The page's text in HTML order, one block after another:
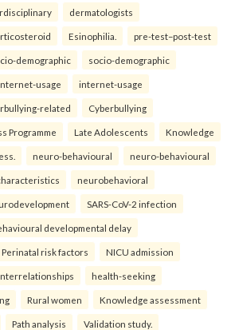
dermatologists
Esinophilia. pre-test–post-test
demographic socio-demographic
usage internet-usage
related Cyberbullying
Programme Late Adolescents Knowledge
neuro-behavioural neuro-behavioural
neurobehavioral
SARS-CoV-2 infection
developmental delay
Perinatal risk factors NICU admission
health-seeking
Rural women Knowledge assessment
Path analysis Validation study.